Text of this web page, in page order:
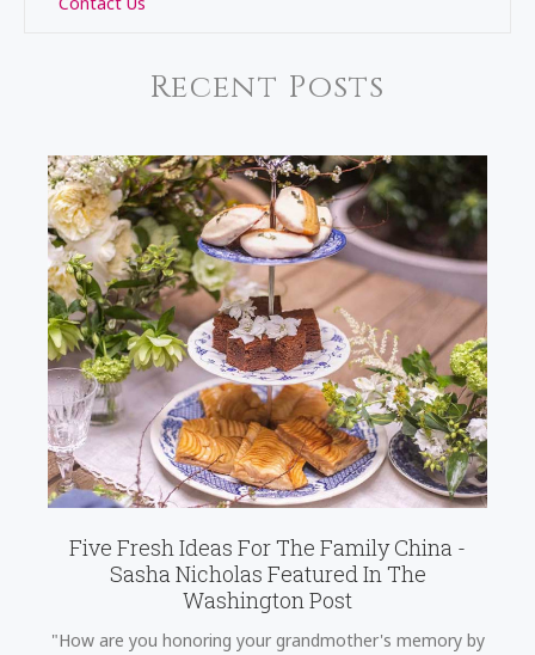
Recent Posts
Five Fresh Ideas For The Family China -
Sasha Nicholas Featured In The
Washington Post
"How are you honoring your grandmother's memory by